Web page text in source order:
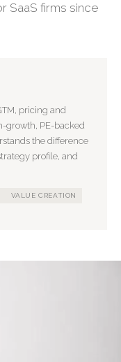
SaaS firms since
pricing and
growth, PE-backed
the difference
profile, and
VALUE CREATION